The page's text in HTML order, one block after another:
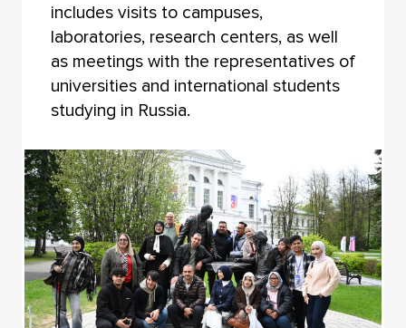
includes visits to campuses,
laboratories, research centers, as well
as meetings with the representatives of
universities and international students
studying in Russia.